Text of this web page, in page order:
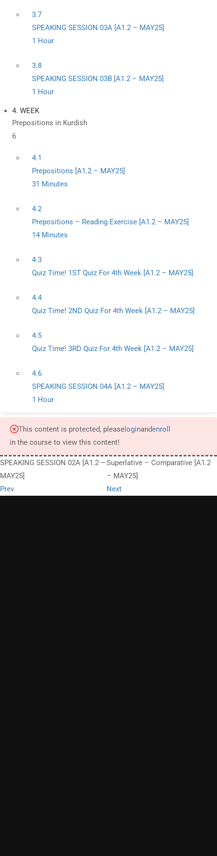
3.7
SPEAKING SESSION 03A [A1.2 – MAY25]
1 Hour
3.8
SPEAKING SESSION 03B [A1.2 – MAY25]
1 Hour
4. WEEK
Prepositions in Kurdish
6
4.1
Prepositions [A1.2 – MAY25]
31 Minutes
4.2
Prepositions – Reading Exercise [A1.2 – MAY25]
14 Minutes
4.3
Quiz Time! 1ST Quiz For 4th Week [A1.2 – MAY25]
4.4
Quiz Time! 2ND Quiz For 4th Week [A1.2 – MAY25]
4.5
Quiz Time! 3RD Quiz For 4th Week [A1.2 – MAY25]
4.6
SPEAKING SESSION 04A [A1.2 – MAY25]
1 Hour
This content is protected, please loginandenroll
in the course to view this content!
SPEAKING SESSION 02A [A1.2 –
MAY25]
Prev
Superlative – Comparative [A1.2
– MAY25]
Next